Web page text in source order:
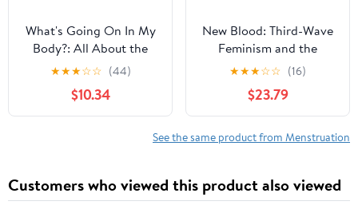
What's Going On In My
Body?: All About the
Female Cycle,Periods,
and Fertility
★★★☆☆ (44)
$10.34
New Blood: Third-Wave
Feminism and the
Politics of Menstruation
★★★☆☆ (16)
$23.79
See the same product from Menstruation
Customers who viewed this product also viewed